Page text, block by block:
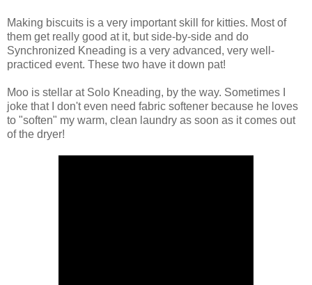
Making biscuits is a very important skill for kitties. Most of
them get really good at it, but side-by-side and do
Synchronized Kneading is a very advanced, very well-
practiced event. These two have it down pat!
Moo is stellar at Solo Kneading, by the way. Sometimes I
joke that I don't even need fabric softener because he loves
to "soften" my warm, clean laundry as soon as it comes out
of the dryer!